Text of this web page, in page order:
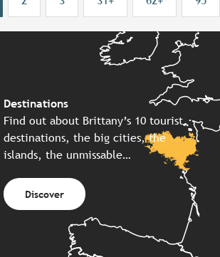
Destinations
Find out about Brittany’s 10 tourist
destinations, the big cities, the
islands, the unmissable…
Discover